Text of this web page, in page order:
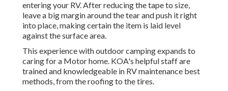
entering your RV. After reducing the tape to size,
leave a big margin around the tear and push it right
into place, making certain the item is laid level
against the surface area.
This experience with outdoor camping expands to
caring for a Motor home. KOA's helpful staff are
trained and knowledgeable in RV maintenance best
methods, from the roofing to the tires.